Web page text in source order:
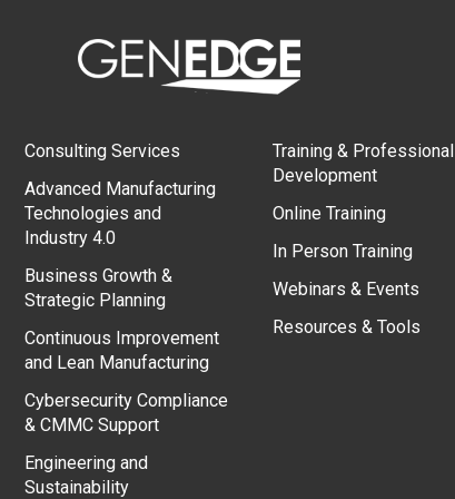
Consulting Services
Advanced Manufacturing
Technologies and
Industry 4.0
Business Growth &
Strategic Planning
Continuous Improvement
and Lean Manufacturing
Cybersecurity Compliance
& CMMC Support
Engineering and
Sustainability
Training & Professional
Development
Online Training
In Person Training
Webinars & Events
Resources & Tools